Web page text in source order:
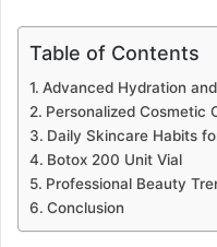
Table of Contents
Advanced Hydration
Personalized Cosmetic
Daily Skincare Habits
Botox 200 Unit Vial
Professional Beauty
Conclusion